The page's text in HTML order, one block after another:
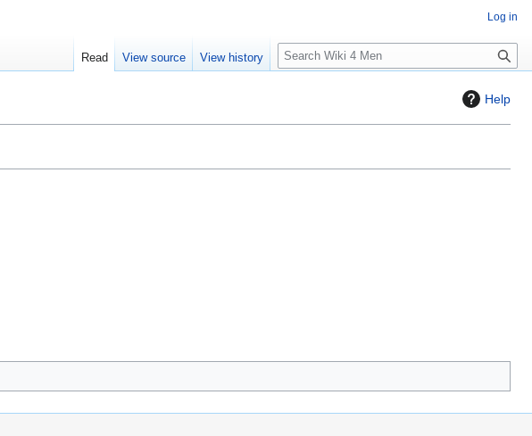
Help
Log in
Read View source View history
S
e
c